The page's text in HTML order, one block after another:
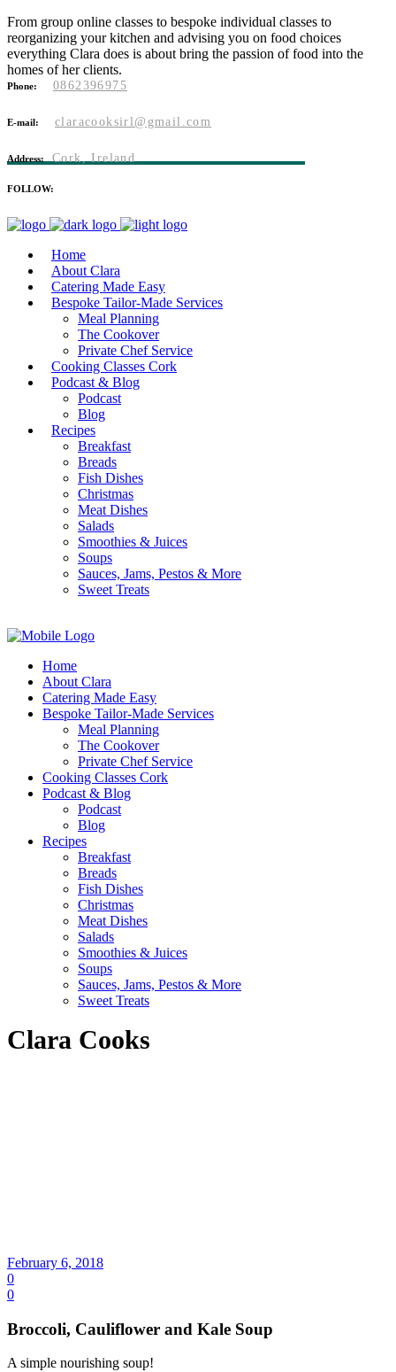
From group online classes to bespoke individual classes to
reorganizing your kitchen and advising you on food choices
everything Clara does is about bring the passion of food into the
homes of her clients.
Phone: 0862396975
E-mail: claracooksirl@gmail.com
Address: Cork, Ireland
FOLLOW:
Home
About Clara
Catering Made Easy
Bespoke Tailor-Made Services
Meal Planning
The Cookover
Private Chef Service
Cooking Classes Cork
Podcast & Blog
Podcast
Blog
Recipes
Breakfast
Breads
Fish Dishes
Christmas
Meat Dishes
Salads
Smoothies & Juices
Soups
Sauces, Jams, Pestos & More
Sweet Treats
Home
About Clara
Catering Made Easy
Bespoke Tailor-Made Services
Meal Planning
The Cookover
Private Chef Service
Cooking Classes Cork
Podcast & Blog
Podcast
Blog
Recipes
Breakfast
Breads
Fish Dishes
Christmas
Meat Dishes
Salads
Smoothies & Juices
Soups
Sauces, Jams, Pestos & More
Sweet Treats
Clara Cooks
February 6, 2018
0
0
Broccoli, Cauliflower and Kale Soup
A simple nourishing soup!